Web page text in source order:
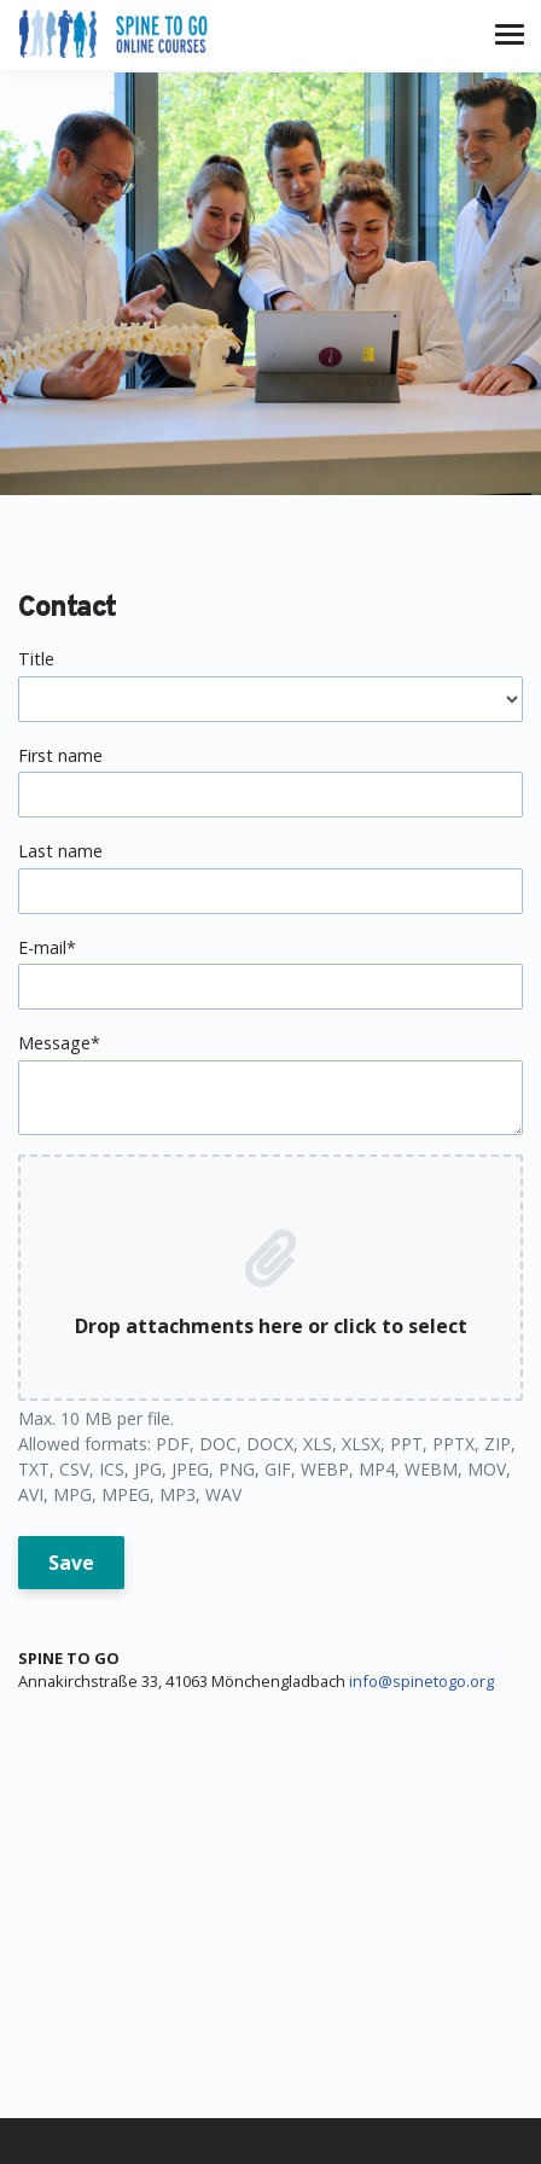
Contact
Title
First name
Last name
E-mail*
Message*
Drop attachments here or click to select
Max. 10 MB per file.
Allowed formats: PDF, DOC, DOCX, XLS, XLSX, PPT, PPTX, ZIP,
TXT, CSV, ICS, JPG, JPEG, PNG, GIF, WEBP, MP4, WEBM, MOV,
AVI, MPG, MPEG, MP3, WAV
Save
SPINE TO GO
Annakirchstraße 33, 41063 Mönchengladbach info@spinetogo.org